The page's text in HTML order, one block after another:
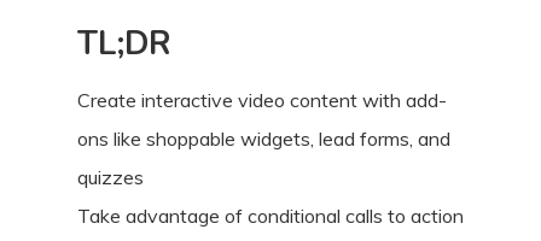
TL;DR
Create interactive video content with add-
ons like shoppable widgets, lead forms, and
quizzes
Take advantage of conditional calls to action